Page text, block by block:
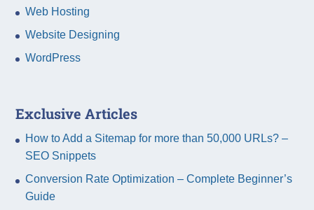
Web Hosting
Website Designing
WordPress
Exclusive Articles
How to Add a Sitemap for more than 50,000 URLs? –
SEO Snippets
Conversion Rate Optimization – Complete Beginner’s
Guide